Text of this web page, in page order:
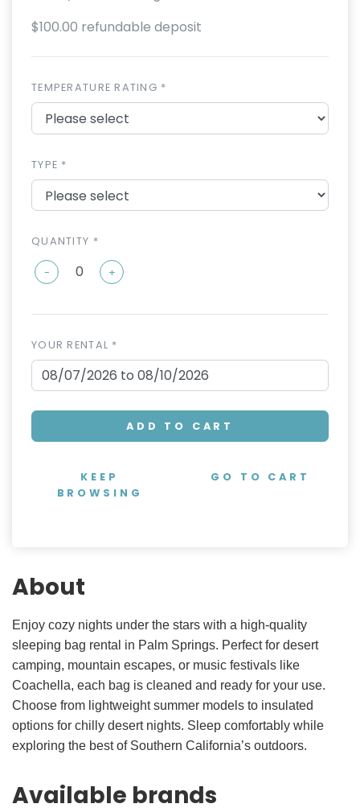
$100.00 refundable deposit
TEMPERATURE RATING *
TYPE *
QUANTITY *
- +
YOUR RENTAL *
ADD TO CART
KEEP
BROWSING
GO TO CART
About
Enjoy cozy nights under the stars with a high-quality
sleeping bag rental in Palm Springs. Perfect for desert
camping, mountain escapes, or music festivals like
Coachella, each bag is cleaned and ready for your use.
Choose from lightweight summer models to insulated
options for chilly desert nights. Sleep comfortably while
exploring the best of Southern California’s outdoors.
Available brands